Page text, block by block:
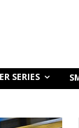
SERIES